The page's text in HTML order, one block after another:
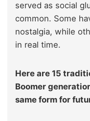
served as social
common. Some
nostalgia, while
in real time.
Here are 15
Boomer
same form for